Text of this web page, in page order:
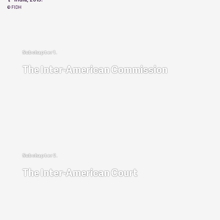
© FIDH
The Inter-American Commission
The Inter-American Court